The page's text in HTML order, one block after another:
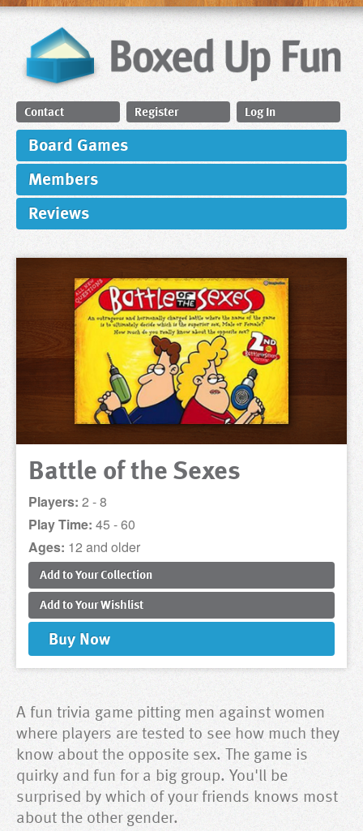
Contact Register Log In
Board Games
Members
Reviews
Battle of the Sexes
Players: 2 - 8
Play Time: 45 - 60
Ages: 12 and older
Add toYourCollection
Add toYourWishlist
Buy Now
A fun trivia game pitting men against women
where players are tested to see how much they
know about the opposite sex. The game is
quirky and fun for a big group. You'll be
surprised by which of your friends knows most
about the other gender.